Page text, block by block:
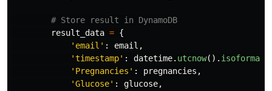
result_data = {
' email ' : email ,
'timestamp' : datetime. utcnow(). isoformat
' Pregnancies ' : pregnancies ,
'Glucose' : glucose,